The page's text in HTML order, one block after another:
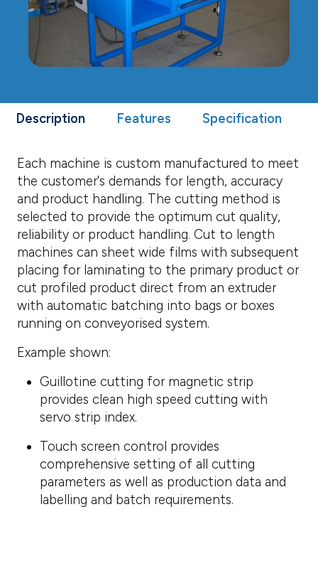
Description Features Specification
Each machine is custom manufactured to meet
the customer's demands for length, accuracy
and product handling. The cutting method is
selected to provide the optimum cut quality,
reliability or product handling. Cut to length
machines can sheet wide films with subsequent
placing for laminating to the primary product or
cut profiled product direct from an extruder
with automatic batching into bags or boxes
running on conveyorised system.
Example shown:
Guillotine cutting for magnetic strip
provides clean high speed cutting with
servo strip index.
Touch screen control provides
comprehensive setting of all cutting
parameters as well as production data and
labelling and batch requirements.